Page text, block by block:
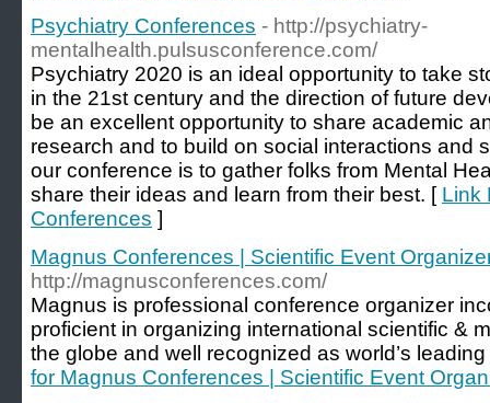
Psychiatry Conferences - http://psychiatry-
mentalhealth.pulsusconference.com/
Psychiatry 2020 is an ideal opportunity to take
in the 21st century and the direction of future
be an excellent opportunity to share academic
research and to build on social interactions and
our conference is to gather folks from Mental
share their ideas and learn from their best. [ Link
Conferences ]
Magnus Conferences | Scientific Event
http://magnusconferences.com/
Magnus is professional conference organizer
proficient in organizing international scientific &
the globe and well recognized as world’s
for Magnus Conferences | Scientific Event